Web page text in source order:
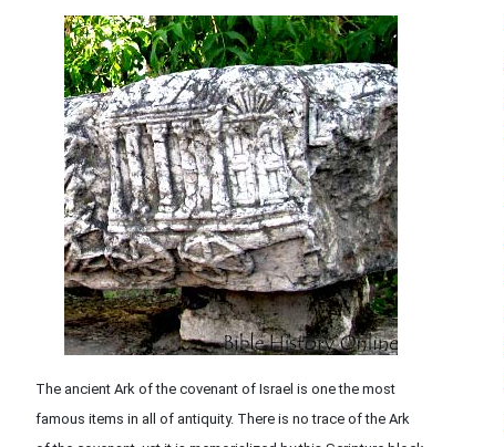
The ancient Ark of the covenant of Israel is one the most
famous items in all of antiquity. There is no trace of the Ark